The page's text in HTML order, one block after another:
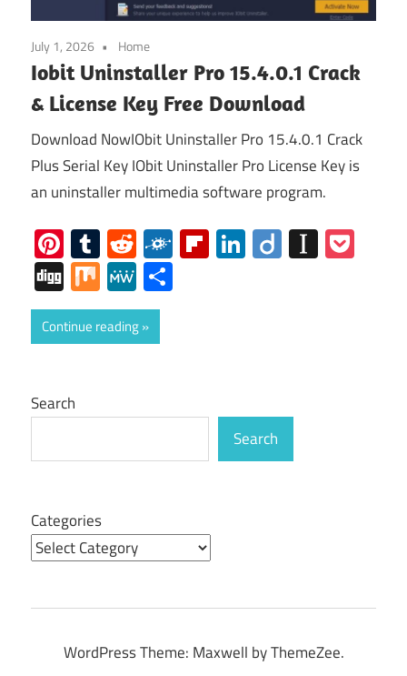
July 1, 2026 Home
Iobit Uninstaller Pro 15.4.0.1 Crack
& License Key Free Download
Download NowIObit Uninstaller Pro 15.4.0.1 Crack
Plus Serial Key IObit Uninstaller Pro License Key is
an uninstaller multimedia software program.
Pinterest
Tumblr
RedditFolkdFlipboard
LinkedIn
Diigo
DiggMixMeWe
Continue reading
Search
Search
Categories
WordPress Theme: Maxwell by ThemeZee.